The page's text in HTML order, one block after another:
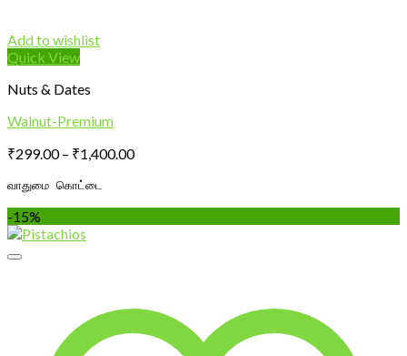
Add to wishlist
Quick View
Nuts & Dates
Walnut-Premium
₹299.00 – ₹1,400.00Price
through
₹1,400.00
வாதுமை கொட்டை
-15%